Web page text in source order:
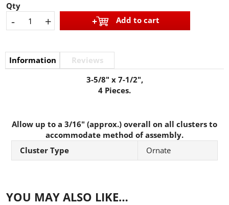
Qty
- + Add to cart
Information
Reviews
3-5/8" x 7-1/2",
4 Pieces.
Allow up to a 3/16" (approx.) overall on all clusters to
accommodate method of assembly.
Cluster Type
Ornate
YOU MAY ALSO LIKE…